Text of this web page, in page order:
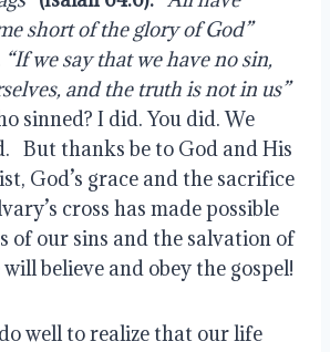
short of the glory of God”
“If we say that we have no sin,
and the truth is not in us”
sinned? I did. You did. We
But thanks be to God and His
God’s grace and the sacrifice
cross has made possible
of our sins and the salvation of
believe and obey the gospel!
well to realize that our life